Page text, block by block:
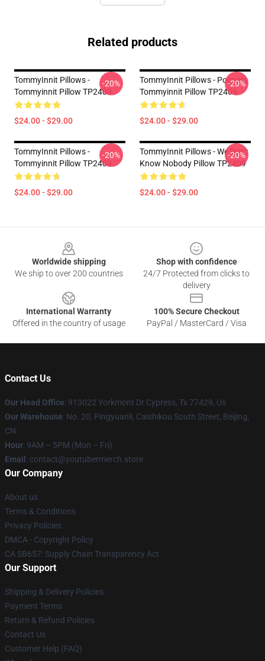
Related products
TommyInnit Pillows -
Tommyinnit Pillow TP2409
$24.00 - $29.00
-20%
TommyInnit Pillows - Poggers
Tommyinnit Pillow TP2409
$24.00 - $29.00
-20%
TommyInnit Pillows -
Tommyinnit Pillow TP2409
$24.00 - $29.00
-20%
TommyInnit Pillows - We Don't
Know Nobody Pillow TP2409
$24.00 - $29.00
-20%
Worldwide shipping
We ship to over 200 countries
Shop with confidence
24/7 Protected from clicks to
delivery
International Warranty
Offered in the country of usage
100% Secure Checkout
PayPal / MasterCard / Visa
Contact Us
Our Head Office: 913022 Yorkmont Dr Cypress, Tx 77429, Us
Our Warehouse: No. 20, Pingyuanli, Caishikou South Street, Beijing,
CN
Hour: 9AM – 5PM (Mon – Fri)
Email : contact@youtubermerch.store
Our Company
About us
Terms & Conditions
Privacy Policies
DMCA - Copyright Policy
CA SB657: Supply Chain Transparency Act
Our Support
Shipping & Delivery Policies
Payment Terms
Return & Refund Policies
Contact Us
Customer Help (FAQ)